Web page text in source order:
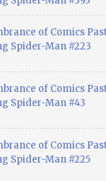
of Comics
Spider-Man #223
of Comics
Spider-Man #43
of Comics
Spider-Man #225